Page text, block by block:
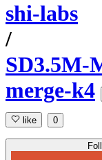
shi-labs
/
SD3.5M-
merge-k4
like 0